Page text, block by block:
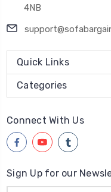
4NB
Quick Links
Categories
Connect With Us
Sign Up for our